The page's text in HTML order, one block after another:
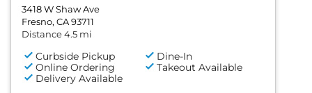
3418 W Shaw Ave
Fresno, CA 93711
Distance 4.5 mi
Curbside Pickup
Dine-In
Online Ordering
Takeout Available
Delivery Available